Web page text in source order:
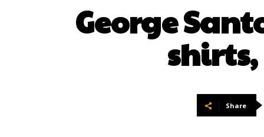
George
shirts,
Share